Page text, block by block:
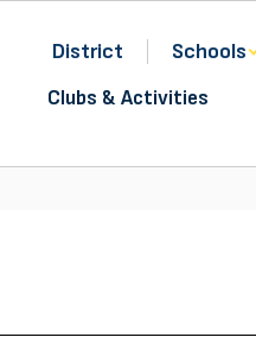
District Schools
Clubs & Activities